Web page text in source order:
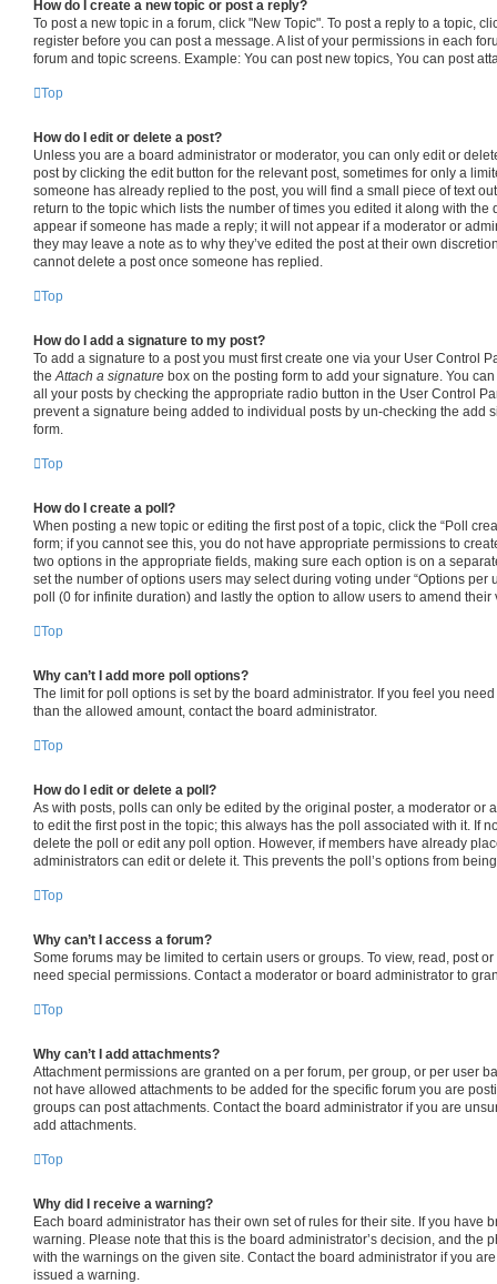
How do I create a new topic or post a reply?
To post a new topic in a forum, click "New Topic". To post a reply to a topic,
register before you can post a message. A list of your permissions in each
forum and topic screens. Example: You can post new topics, You can post
Top
How do I edit or delete a post?
Unless you are a board administrator or moderator, you can only edit or
post by clicking the edit button for the relevant post, sometimes for only a
someone has already replied to the post, you will find a small piece of text
return to the topic which lists the number of times you edited it along with the
appear if someone has made a reply; it will not appear if a moderator or
they may leave a note as to why they’ve edited the post at their own
cannot delete a post once someone has replied.
Top
How do I add a signature to my post?
To add a signature to a post you must first create one via your User Control
the Attach a signature box on the posting form to add your signature. You
all your posts by checking the appropriate radio button in the User Control
prevent a signature being added to individual posts by un-checking the add
form.
Top
How do I create a poll?
When posting a new topic or editing the first post of a topic, click the “Poll
form; if you cannot see this, you do not have appropriate permissions to
two options in the appropriate fields, making sure each option is on a
set the number of options users may select during voting under “Options per
poll (0 for infinite duration) and lastly the option to allow users to amend their
Top
Why can’t I add more poll options?
The limit for poll options is set by the board administrator. If you feel you
than the allowed amount, contact the board administrator.
Top
How do I edit or delete a poll?
As with posts, polls can only be edited by the original poster, a moderator or
to edit the first post in the topic; this always has the poll associated with it. If
delete the poll or edit any poll option. However, if members have already
administrators can edit or delete it. This prevents the poll’s options from
Top
Why can’t I access a forum?
Some forums may be limited to certain users or groups. To view, read, post
need special permissions. Contact a moderator or board administrator to
Top
Why can’t I add attachments?
Attachment permissions are granted on a per forum, per group, or per user
not have allowed attachments to be added for the specific forum you are
groups can post attachments. Contact the board administrator if you are
add attachments.
Top
Why did I receive a warning?
Each board administrator has their own set of rules for their site. If you have
warning. Please note that this is the board administrator’s decision, and the
with the warnings on the given site. Contact the board administrator if you
issued a warning.